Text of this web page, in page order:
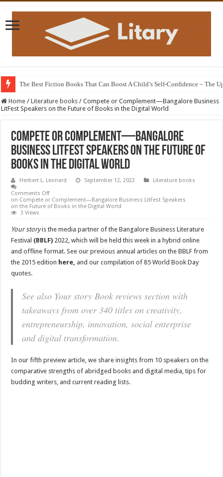
The Best Fiction Books That Can Boost A Child’s Self-Confidence – The
Home / Literature books / Compete or Complement—Bangalore Business
LitFest Speakers on the Future of Books in the Digital World
Compete or Complement—Bangalore
Business LitFest Speakers on the Future of
Books in the Digital World
Herbert L. Leonard September 12, 2022
Literature books
Comments Off
on Compete or Complement—Bangalore Business LitFest Speakers
on the Future of Books in the Digital World
3 Views
Your storyis the media partner of the Bangalore Business Literature
Festival (BBLF) 2022, which will be held this week in a hybrid online
and offline format. See our previous annual articles on the BBLF from
the 2015 edition here, and our compilation of 85 World Book Day
quotes.
See also Your story Book reviews section with
takeaways from over 340 titles on creativity,
entrepreneurship, innovation, social enterprise
and digital transformation.
In our fifth preview article, we share insights from 10 speakers on the
comparative strengths of abridged books and digital media, tips for
budding writers, and current reading lists.